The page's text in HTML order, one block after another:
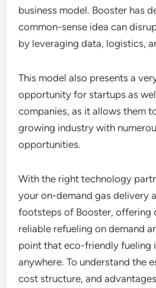
business model. Booster has
common-sense idea can
by leveraging data, logistics,
This model also presents a
opportunity for startups as
companies, as it allows them
growing industry with
opportunities.
With the right technology
your on-demand gas delivery
footsteps of Booster, offering
reliable refueling on demand
point that eco-friendly fueling
anywhere. To understand the
cost structure, and